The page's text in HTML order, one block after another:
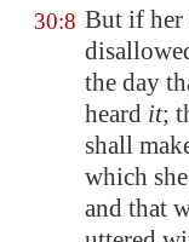
30:8 But if her
the day
heard it;
shall
which
and that